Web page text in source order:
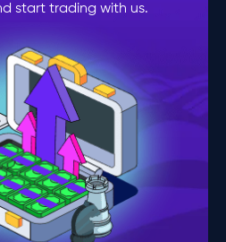
start trading with us.